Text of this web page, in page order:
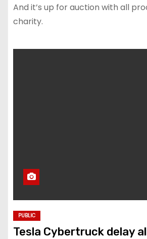
And it’s up for auction with all
charity.
PUBLIC
Tesla Cybertruck delay